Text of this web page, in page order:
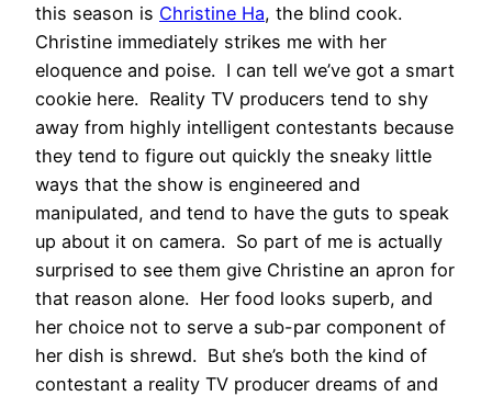
this season is Christine Ha, the blind cook.
Christine immediately strikes me with her
eloquence and poise. I can tell we’ve got a smart
cookie here. Reality TV producers tend to shy
away from highly intelligent contestants because
they tend to figure out quickly the sneaky little
ways that the show is engineered and
manipulated, and tend to have the guts to speak
up about it on camera. So part of me is actually
surprised to see them give Christine an apron for
that reason alone. Her food looks superb, and
her choice not to serve a sub-par component of
her dish is shrewd. But she’s both the kind of
contestant a reality TV producer dreams of and